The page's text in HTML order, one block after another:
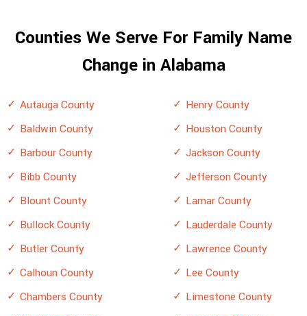
Counties We Serve For Family Name
Change in Alabama
Autauga County
Baldwin County
Barbour County
Bibb County
Blount County
Bullock County
Butler County
Calhoun County
Chambers County
Henry County
Houston County
Jackson County
Jefferson County
Lamar County
Lauderdale County
Lawrence County
Lee County
Limestone County